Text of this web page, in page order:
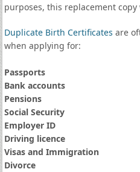
purposes, this replacement
Duplicate Birth Certificates are
when applying for:
Passports
Bank accounts
Pensions
Social Security
Employer ID
Driving licence
Visas and Immigration
Divorce